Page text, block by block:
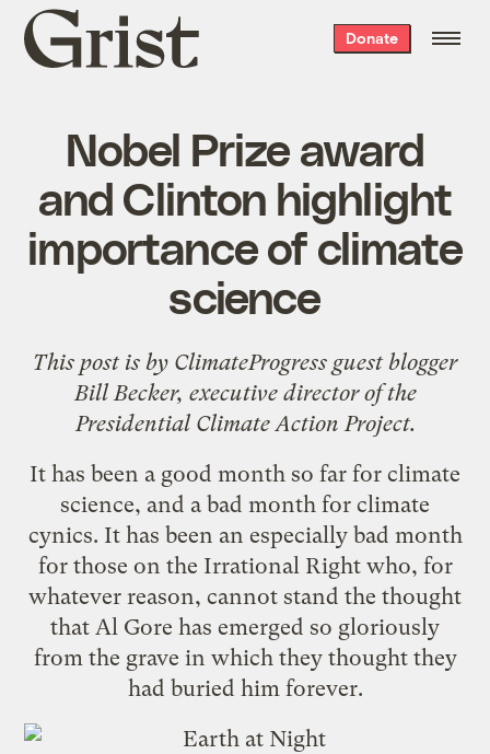
Grist
home
Donate
Nobel Prize award
and Clinton highlight
importance of climate
science
This post is by ClimateProgress guest blogger
Bill Becker, executive director of the
Presidential Climate Action Project.
It has been a good month so far for climate
science, and a bad month for climate
cynics. It has been an especially bad month
for those on the Irrational Right who, for
whatever reason, cannot stand the thought
that Al Gore has emerged so gloriously
from the grave in which they thought they
had buried him forever.